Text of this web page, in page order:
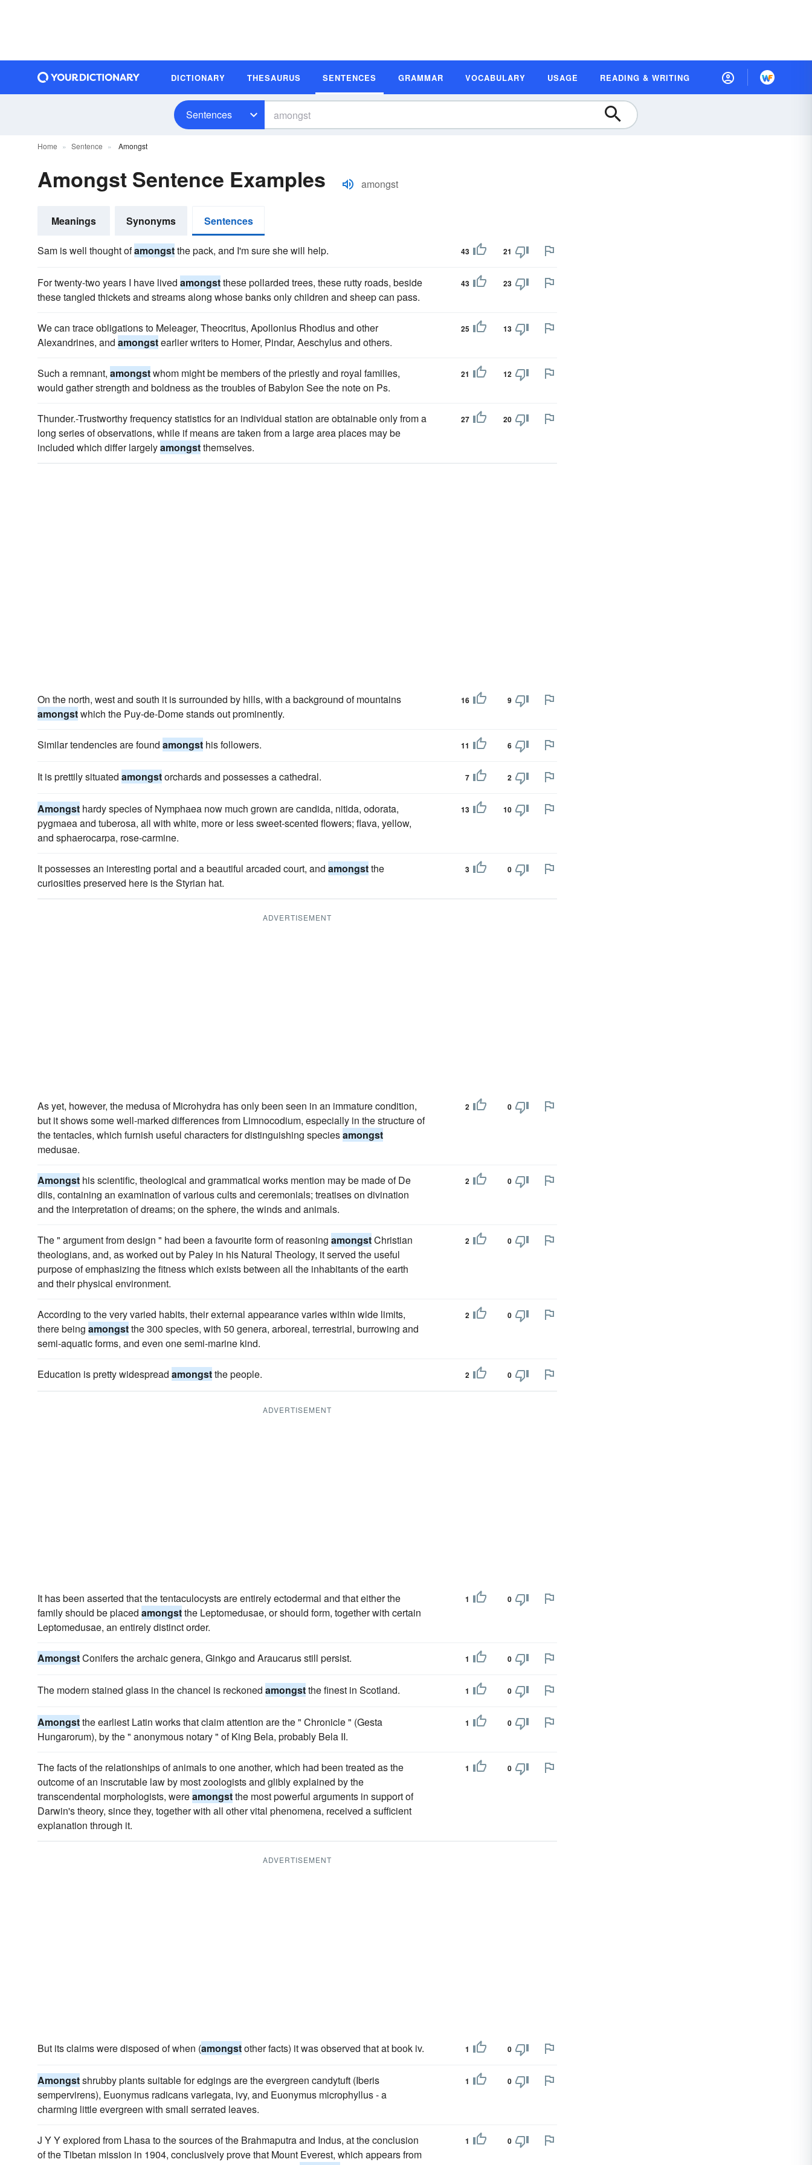
DICTIONARY THESAURUS SENTENCES GRAMMAR VOCABULARY USAGE READING & WRITING
Sentences
Home Sentence Amongst
Amongst Sentence Examples amongst
Meanings Synonyms Sentences
Sam is well thought ofamongstthe pack, and I'm sure she will help. 43 21
For twenty-two years I have lived amongstthese pollarded trees, these rutty roads, beside
these tangled thickets and streams along whose banks only children and sheep can pass.
43 23
We can trace obligations to Meleager, Theocritus, Apollonius Rhodius and other
Alexandrines, and amongstearlier writers to Homer, Pindar, Aeschylus and others.
25 13
Such a remnant, amongstwhom might be members of the priestly and royal families,
would gather strength and boldness as the troubles of Babylon See the note on Ps.
21 12
Thunder.-Trustworthy frequency statistics for an individual station are obtainable only from a
long series of observations, while if means are taken from a large area places may be
included which differ largelyamongstthemselves.
27 20
On the north, west and south it is surrounded by hills, with a background of mountains
amongstwhich the Puy-de-Dome stands out prominently.
16 9
Similar tendencies are found amongst his followers. 11 6
It is prettily situated amongstorchards and possesses a cathedral. 7 2
Amongst hardy species of Nymphaea now much grown are candida, nitida, odorata,
pygmaea and tuberosa, all with white, more or less sweet-scented flowers; flava, yellow,
and sphaerocarpa, rose-carmine.
13 10
It possesses an interesting portal and a beautiful arcaded court, and amongstthe
curiosities preserved here is the Styrian hat.
3 0
ADVERTISEMENT
As yet, however, the medusa of Microhydra has only been seen in an immature condition,
but it shows some well-marked differences from Limnocodium, especially in the structure of
the tentacles, which furnish useful characters for distinguishing speciesamongst
medusae.
2 0
Amongst his scientific, theological and grammatical works mention may be made of De
diis, containing an examination of various cults and ceremonials; treatises on divination
and the interpretation of dreams; on the sphere, the winds and animals.
2 0
The " argument from design " had been a favourite form of reasoning amongstChristian
theologians, and, as worked out by Paley in his Natural Theology, it served the useful
purpose of emphasizing the fitness which exists between all the inhabitants of the earth
and their physical environment.
2 0
According to the very varied habits, their external appearance varies within wide limits,
there being amongstthe 300 species, with 50 genera, arboreal, terrestrial, burrowing and
semi-aquatic forms, and even one semi-marine kind.
2 0
Education is pretty widespread amongstthe people. 2 0
ADVERTISEMENT
It has been asserted that the tentaculocysts are entirely ectodermal and that either the
family should be placed amongstthe Leptomedusae, or should form, together with certain
Leptomedusae, an entirely distinct order.
1 0
AmongstConifers the archaic genera, Ginkgo and Araucarus still persist. 1 0
The modern stained glass in the chancel is reckoned amongstthe finest in Scotland. 1 0
Amongstthe earliest Latin works that claim attention are the " Chronicle " (Gesta
Hungarorum), by the " anonymous notary " of King Bela, probably Bela II.
1 0
The facts of the relationships of animals to one another, which had been treated as the
outcome of an inscrutable law by most zoologists and glibly explained by the
transcendental morphologists, wereamongstthe most powerful arguments in support of
Darwin's theory, since they, together with all other vital phenomena, received a sufficient
explanation through it.
1 0
ADVERTISEMENT
But its claims were disposed of when (amongstother facts) it was observed that at book iv. 1 0
Amongstshrubby plants suitable for edgings are the evergreen candytuft (Iberis
sempervirens), Euonymus radicans variegata, ivy, and Euonymus microphyllus - a
charming little evergreen with small serrated leaves.
1 0
J Y Y explored from Lhasa to the sources of the Brahmaputra and Indus, at the conclusion
of the Tibetan mission in 1904, conclusively prove that Mount Everest, which appears from
1 0